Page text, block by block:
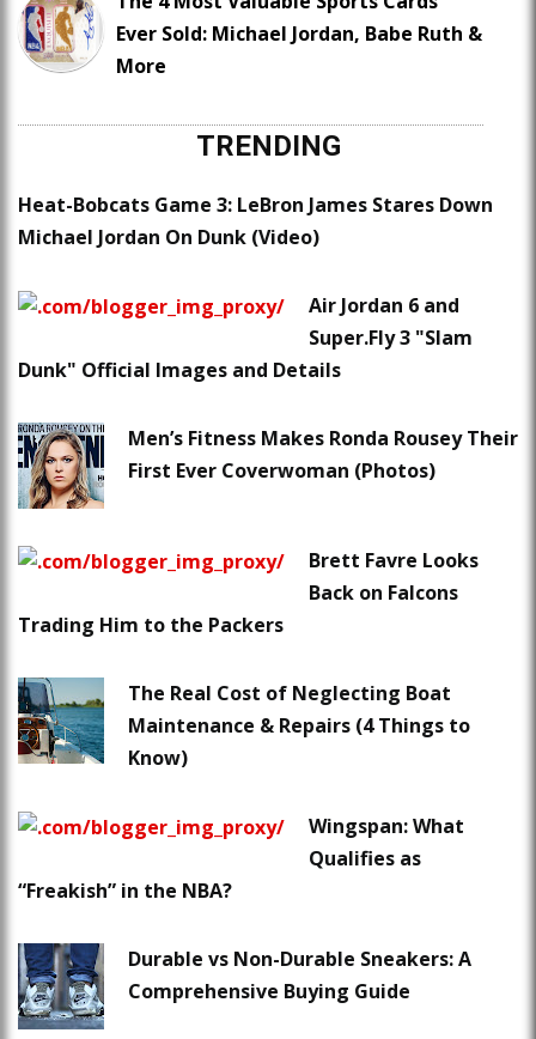
Ever Sold: Michael Jordan, Babe Ruth &
More
TRENDING
Heat-Bobcats Game 3: LeBron James Stares Down
Michael Jordan On Dunk (Video)
Air Jordan 6 and
Super.Fly 3 "Slam
Dunk" Official Images and Details
Men’s Fitness Makes Ronda Rousey Their
First Ever Coverwoman (Photos)
Brett Favre Looks
Back on Falcons
Trading Him to the Packers
The Real Cost of Neglecting Boat
Maintenance & Repairs (4 Things to
Know)
Wingspan: What
Qualifies as
“Freakish” in the NBA?
Durable vs Non-Durable Sneakers: A
Comprehensive Buying Guide